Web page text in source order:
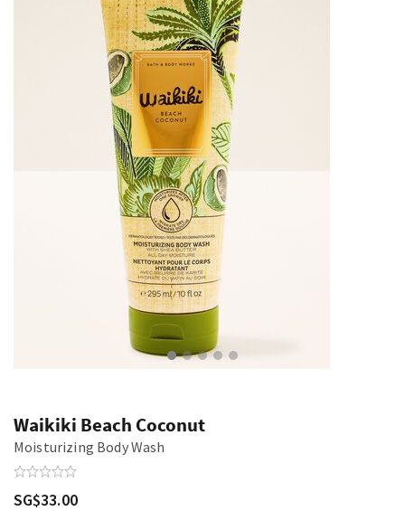
Waikiki Beach Coconut
Moisturizing Body Wash
SG$33.00